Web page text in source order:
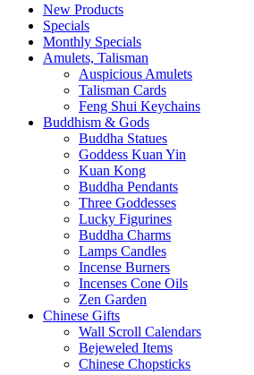
New Products
Specials
Monthly Specials
Amulets, Talisman
Auspicious Amulets
Talisman Cards
Feng Shui Keychains
Buddhism & Gods
Buddha Statues
Goddess Kuan Yin
Kuan Kong
Buddha Pendants
Three Goddesses
Lucky Figurines
Buddha Charms
Lamps Candles
Incense Burners
Incenses Cone Oils
Zen Garden
Chinese Gifts
Wall Scroll Calendars
Bejeweled Items
Chinese Chopsticks